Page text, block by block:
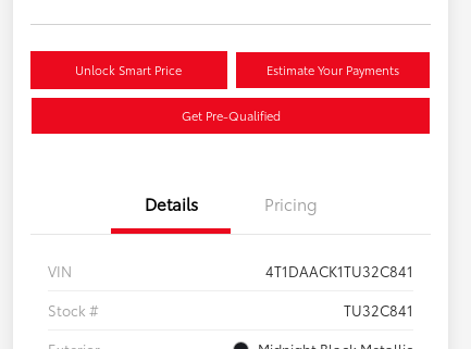
Unlock Smart Price Estimate Your Payments
Get Pre-Qualified
Details Pricing
VIN
4T1DAACK1TU32C841
Stock #
TU32C841